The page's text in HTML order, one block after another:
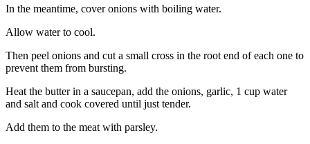
In the meantime, cover onions with boiling water.
Allow water to cool.
Then peel onions and cut a small cross in the root end of each one to
prevent them from bursting.
Heat the butter in a saucepan, add the onions, garlic, 1 cup water
and salt and cook covered until just tender.
Add them to the meat with parsley.